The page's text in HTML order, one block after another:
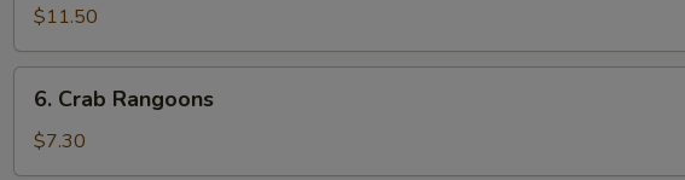
Jelly
Fish
$11.50
Crab
Rangoons
6. Crab Rangoons
$7.30